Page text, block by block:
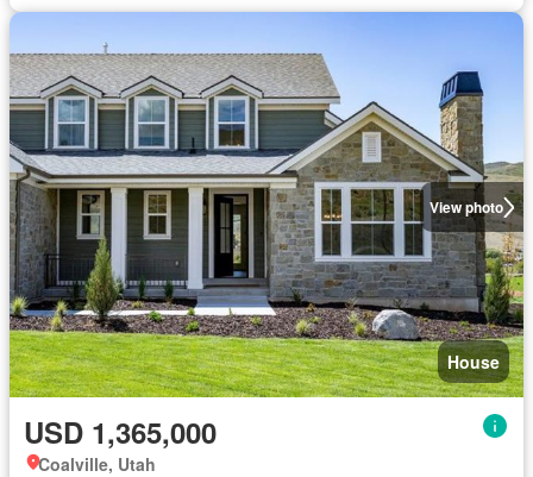
View photo
House
USD 1,365,000
Coalville, Utah